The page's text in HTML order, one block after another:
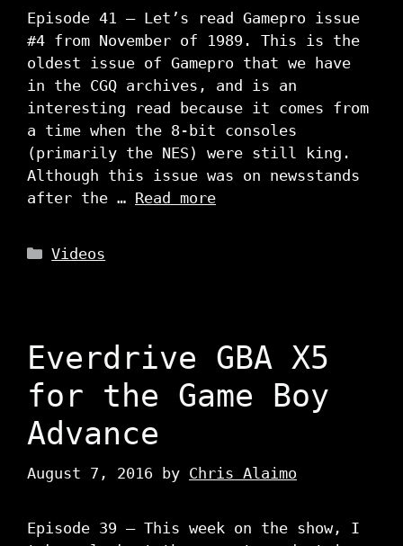
Episode 41 – Let’s read Gamepro issue
#4 from November of 1989. This is the
oldest issue of Gamepro that we have
in the CGQ archives, and is an
interesting read because it comes from
a time when the 8-bit consoles
(primarily the NES) were still king.
Although this issue was on newsstands
after the … Read more
Categories
Videos
Everdrive GBA X5
for the Game Boy
Advance
August 7, 2016 by Chris Alaimo
Episode 39 – This week on the show, I